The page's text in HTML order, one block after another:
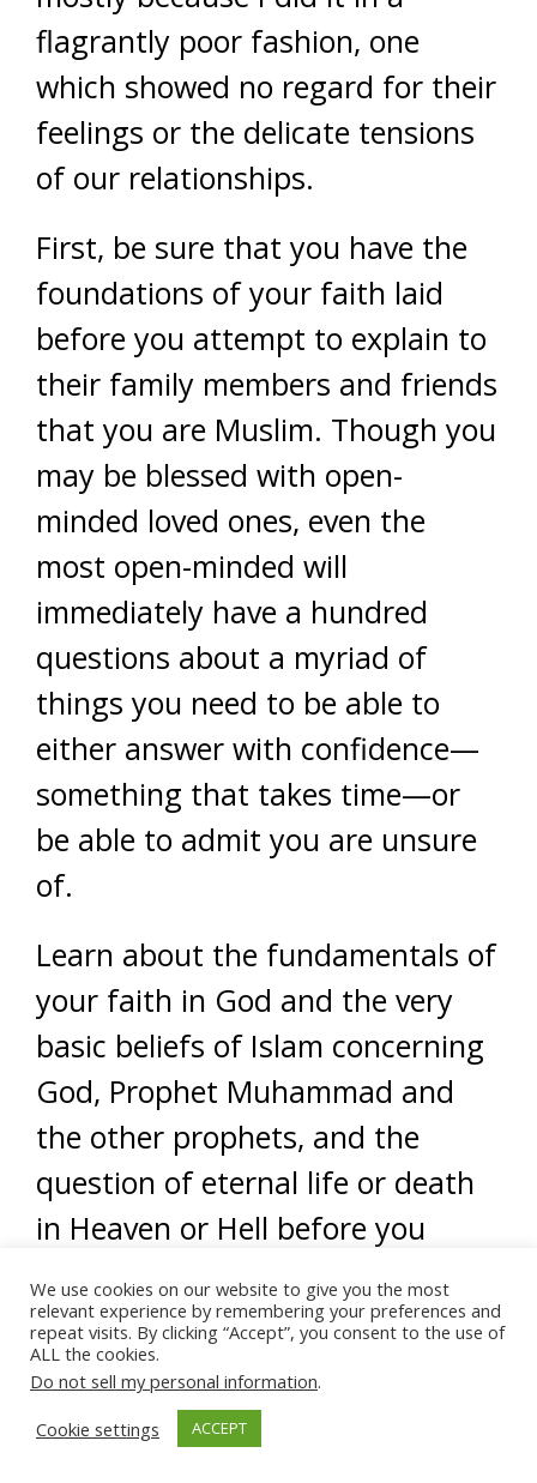
flagrantly poor fashion, one
which showed no regard for their
feelings or the delicate tensions
of our relationships.
First, be sure that you have the
foundations of your faith laid
before you attempt to explain to
their family members and friends
that you are Muslim. Though you
may be blessed with open-
minded loved ones, even the
most open-minded will
immediately have a hundred
questions about a myriad of
things you need to be able to
either answer with confidence—
something that takes time—or
be able to admit you are unsure
of.
Learn about the fundamentals of
your faith in God and the very
basic beliefs of Islam concerning
God, Prophet Muhammad and
the other prophets, and the
question of eternal life or death
in Heaven or Hell before you
attempt to try to “come out of
the closet” as Muslim, as it were.
Once you feel really sure in your
reasons for embracing Islam and
feel confident in sharing the
We use cookies on our website to give you the most
relevant experience by remembering your preferences and
repeat visits. By clicking “Accept”, you consent to the use of
ALL the cookies.
Do not sell my personal information.
Cookie settings
ACCEPT